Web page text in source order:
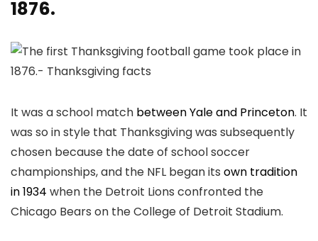
1876.
It was a school match between Yale and Princeton. It
was so in style that Thanksgiving was subsequently
chosen because the date of school soccer
championships, and the NFL began its own tradition
in 1934 when the Detroit Lions confronted the
Chicago Bears on the College of Detroit Stadium.